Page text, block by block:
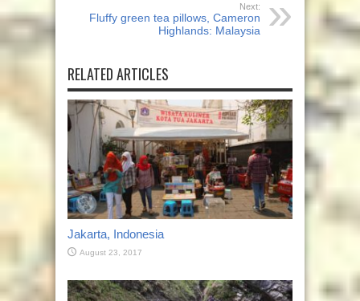
Next:
Fluffy green tea pillows, Cameron
Highlands: Malaysia
RELATED ARTICLES
Jakarta, Indonesia
August 23, 2017